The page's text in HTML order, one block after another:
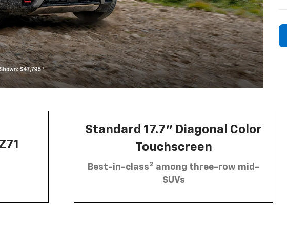
Standard 17.7” Diagonal Color
Touchscreen
Best-in-class2 among three-row mid-
SUVs